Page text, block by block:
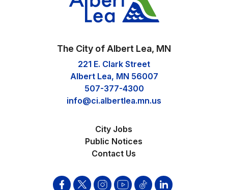
The City of Albert Lea, MN
221 E. Clark Street
Albert Lea, MN 56007
507-377-4300
info@ci.albertlea.mn.us
City Jobs
Public Notices
Contact Us